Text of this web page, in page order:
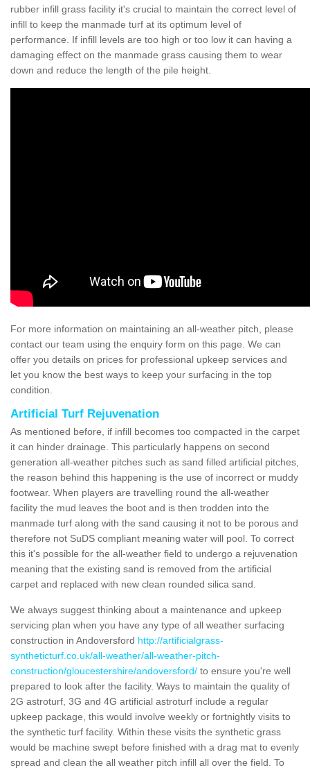
rubber infill grass facility it's crucial to maintain the correct level of
infill to keep the manmade turf at its optimum level of
performance. If infill levels are too high or too low it can having a
damaging effect on the manmade grass causing them to wear
down and reduce the length of the pile height.
For more information on maintaining an all-weather pitch, please
contact our team using the enquiry form on this page. We can
offer you details on prices for professional upkeep services and
let you know the best ways to keep your surfacing in the top
condition.
Artificial Turf Rejuvenation
As mentioned before, if infill becomes too compacted in the carpet
it can hinder drainage. This particularly happens on second
generation all-weather pitches such as sand filled artificial pitches,
the reason behind this happening is the use of incorrect or muddy
footwear. When players are travelling round the all-weather
facility the mud leaves the boot and is then trodden into the
manmade turf along with the sand causing it not to be porous and
therefore not SuDS compliant meaning water will pool. To correct
this it's possible for the all-weather field to undergo a rejuvenation
meaning that the existing sand is removed from the artificial
carpet and replaced with new clean rounded silica sand.
We always suggest thinking about a maintenance and upkeep
servicing plan when you have any type of all weather surfacing
construction in Andoversford http://artificialgrass-
syntheticturf.co.uk/all-weather/all-weather-pitch-
construction/gloucestershire/andoversford/ to ensure you're well
prepared to look after the facility. Ways to maintain the quality of
2G astroturf, 3G and 4G artificial astroturf include a regular
upkeep package, this would involve weekly or fortnightly visits to
the synthetic turf facility. Within these visits the synthetic grass
would be machine swept before finished with a drag mat to evenly
spread and clean the all weather pitch infill all over the field. To